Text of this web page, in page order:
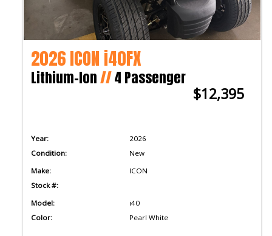
2026 ICON i40FX
Lithium-Ion//4 Passenger
$12,395
Year:
2026
Condition:
New
Make:
ICON
Stock #:
Model:
i40
Color:
Pearl White